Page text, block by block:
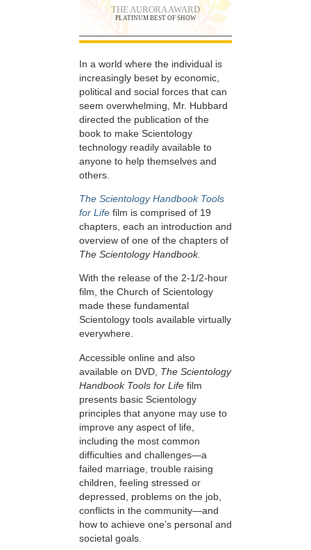
THE AURORA AWARD
PLATINUM BEST OF SHOW
In a world where the individual is
increasingly beset by economic,
political and social forces that can
seem overwhelming, Mr. Hubbard
directed the publication of the
book to make Scientology
technology readily available to
anyone to help themselves and
others.
The Scientology Handbook Tools
for Life film is comprised of 19
chapters, each an introduction and
overview of one of the chapters of
The Scientology Handbook.
With the release of the 2-1/2-hour
film, the Church of Scientology
made these fundamental
Scientology tools available virtually
everywhere.
Accessible online and also
available on DVD, The Scientology
Handbook Tools for Life film
presents basic Scientology
principles that anyone may use to
improve any aspect of life,
including the most common
difficulties and challenges—a
failed marriage, trouble raising
children, feeling stressed or
depressed, problems on the job,
conflicts in the community—and
how to achieve one’s personal and
societal goals.